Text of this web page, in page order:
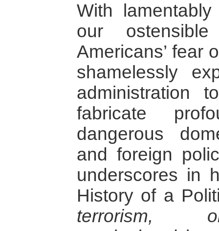
With
our
Americans’ fear
shamelessly
administration
fabricate
dangerous
and foreign
underscores in
History of a
terrorism,